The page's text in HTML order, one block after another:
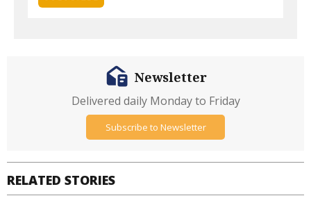
RELATED STORIES
Newsletter
Delivered daily Monday to Friday
Subscribe to Newsletter